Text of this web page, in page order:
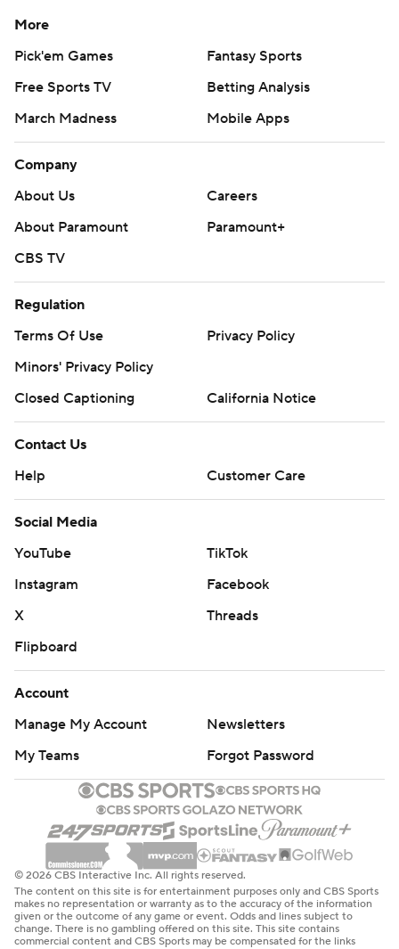
More
Pick'em Games
Fantasy Sports
Free Sports TV
Betting Analysis
March Madness
Mobile Apps
Company
About Us
Careers
About Paramount
Paramount+
CBS TV
Regulation
Terms Of Use
Privacy Policy
Minors' Privacy Policy
Closed Captioning
California Notice
Contact Us
Help
Customer Care
Social Media
YouTube
TikTok
Instagram
Facebook
X
Threads
Flipboard
Account
Manage My Account
Newsletters
My Teams
Forgot Password
© 2026 CBS Interactive Inc. All rights reserved.
The content on this site is for entertainment purposes only and CBS Sports
makes no representation or warranty as to the accuracy of the information
given or the outcome of any game or event. Odds and lines subject to
change. There is no gambling offered on this site. This site contains
commercial content and CBS Sports may be compensated for the links